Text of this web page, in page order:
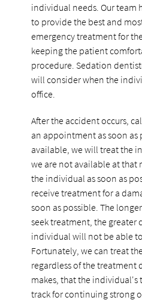
individual needs. Our team
to provide the best and
emergency treatment for
keeping the patient
procedure. Sedation
will consider when the
office.
After the accident occurs,
an appointment as soon as
available, we will treat the
we are not available at
the individual as soon as
receive treatment for a
soon as possible. The
seek treatment, the greater
individual will not be able
Fortunately, we can treat
regardless of the treatment
makes, that the individual's
track for continuing strong